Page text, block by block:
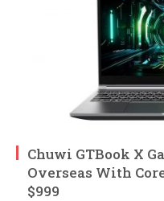
Chuwi GTBook X
Overseas With
$999